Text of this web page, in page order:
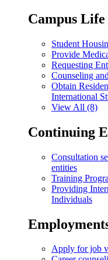
Campus Life
Student
Provide
Requesting
Counseling
Obtain
International
View All (8)
Continuing
Consultation
entities
Training
Providing
Individuals
Apply for job